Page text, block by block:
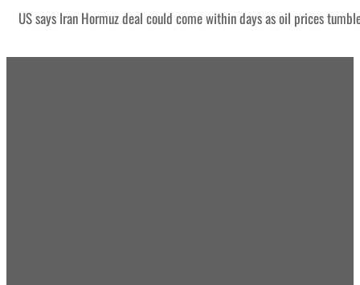
US says Iran Hormuz deal could come within days as oil prices